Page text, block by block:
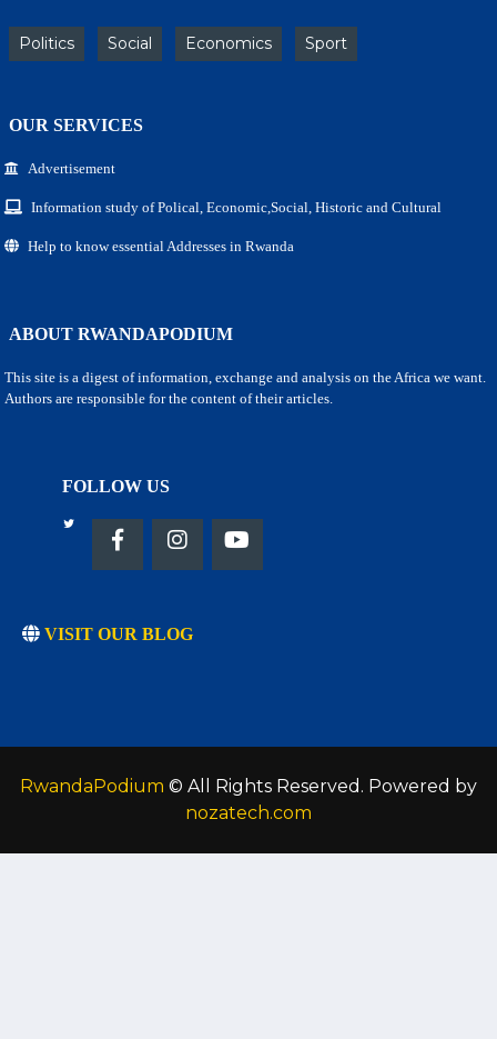
Politics Social Economics Sport
OUR SERVICES
Advertisement
Information study of Polical, Economic,Social, Historic and Cultural
Help to know essential Addresses in Rwanda
ABOUT RWANDAPODIUM
This site is a digest of information, exchange and analysis on the Africa we want.
Authors are responsible for the content of their articles.
FOLLOW US
VISIT OUR BLOG
RwandaPodium © All Rights Reserved. Powered by
nozatech.com